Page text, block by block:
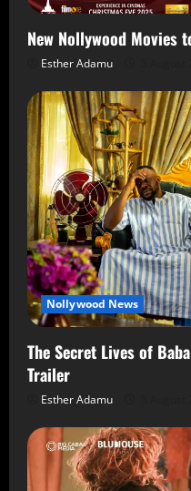
New Nollywood Movies
Esther Adamu
Nollywood News
The Secret Lives of
Trailer
Esther Adamu